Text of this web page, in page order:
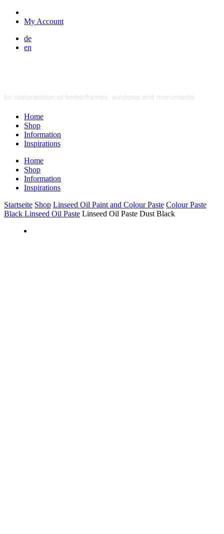
My Account
de
en
Home
Shop
Information
Inspirations
Home
Shop
Information
Inspirations
Startseite Shop Linseed Oil Paint and Colour Paste Colour Paste
Black Linseed Oil Paste Linseed Oil Paste Dust Black